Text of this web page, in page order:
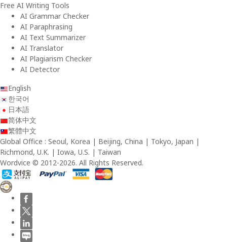
Free AI Writing Tools
AI Grammar Checker
AI Paraphrasing
AI Text Summarizer
AI Translator
AI Plagiarism Checker
AI Detector
English
한국어
日本語
简体中文
繁體中文
Global Office : Seoul, Korea | Beijing, China | Tokyo, Japan |
Richmond, U.K. | Iowa, U.S. | Taiwan
Wordvice © 2012-2026. All Rights Reserved.